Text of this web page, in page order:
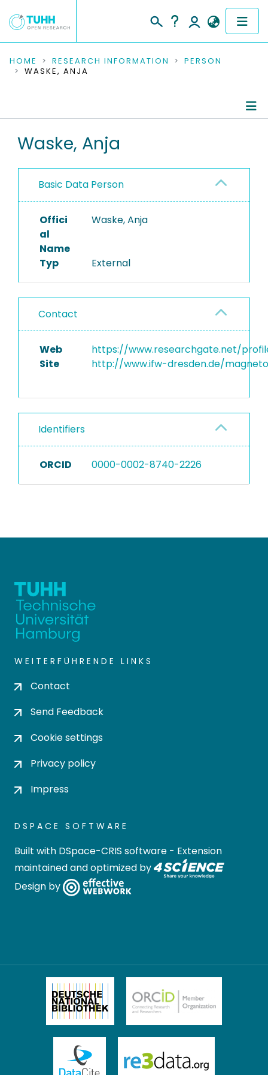
COMMUNITIES & COLLECTIONS
RESEARCH DATA
PEOPLE
PROJECTS
HOME RESEARCH INFORMATION
PERSON
WASKE, ANJA
Waske, Anja
Basic Data Person
Offici
al
Name
Waske, Anja
Typ External
Contact
Web
Site
https://www.researchgate.net/
http://www.ifw-dresden.de/
Identifiers
ORCID 0000-0002-8740-2226
WEITERFÜHRENDE LINKS
Contact
Send Feedback
Cookie settings
Privacy policy
Impress
DSPACE SOFTWARE
Built with DSpace-CRIS software - Extension
maintained and optimized by
Design by